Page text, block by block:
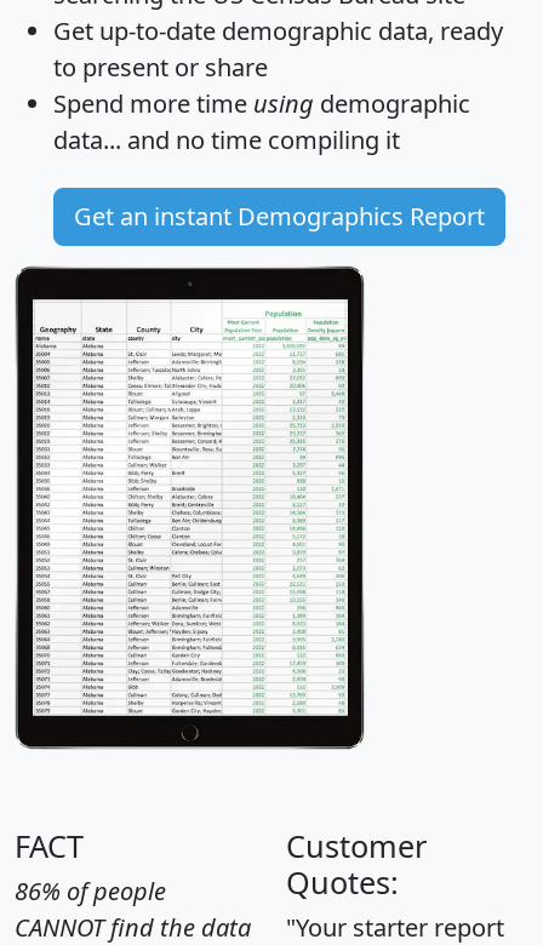
Get up-to-date demographic data, ready
to present or share
Spend more time using demographic
data... and no time compiling it
Get an instant Demographics Report
FACT
86% of people
CANNOT find the data
Customer
Quotes:
"Your starter report